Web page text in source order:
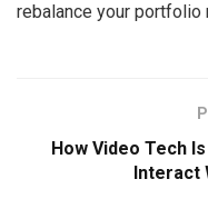
rebalance your
How Video Tech
Interact